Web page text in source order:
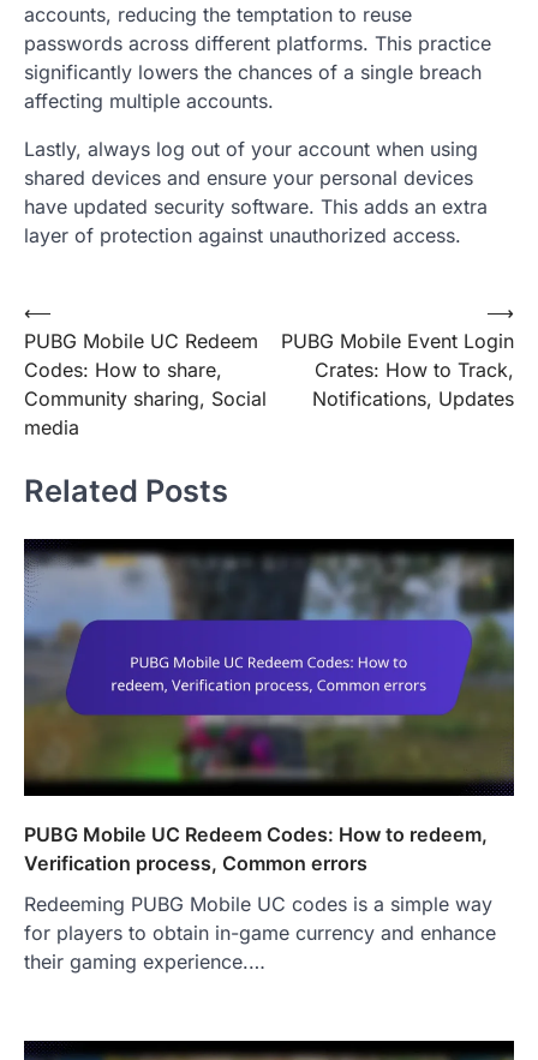
accounts, reducing the temptation to reuse
passwords across different platforms. This practice
significantly lowers the chances of a single breach
affecting multiple accounts.
Lastly, always log out of your account when using
shared devices and ensure your personal devices
have updated security software. This adds an extra
layer of protection against unauthorized access.
Post
navigation
⟵
PUBG Mobile UC Redeem
Codes: How to share,
Community sharing, Social
media
PUBG Mobile Event Login
Crates: How to Track,
Notifications, Updates
⟶
Related Posts
PUBG Mobile UC Redeem Codes: How to redeem,
Verification process, Common errors
Redeeming PUBG Mobile UC codes is a simple way
for players to obtain in-game currency and enhance
their gaming experience.…